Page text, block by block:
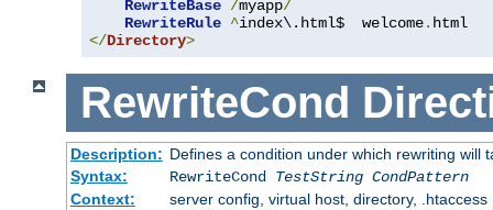
RewriteBase /myapp/
RewriteRule ^index\.html$  welcome.
</Directory>
RewriteCond
Description: Defines a condition under which rewriting will
Syntax:
RewriteCond TestString CondPattern
Context:
server config, virtual host, directory, .htaccess